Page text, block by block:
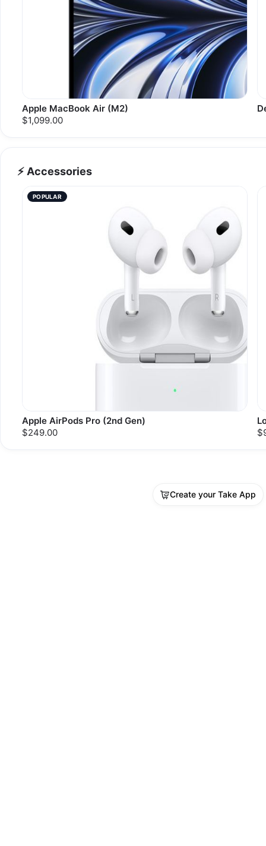
Apple MacBook Air (M2)
$1,099.00
⚡ Accessories
POPULAR
Apple AirPods Pro (2nd Gen)
$249.00
Create your Take App